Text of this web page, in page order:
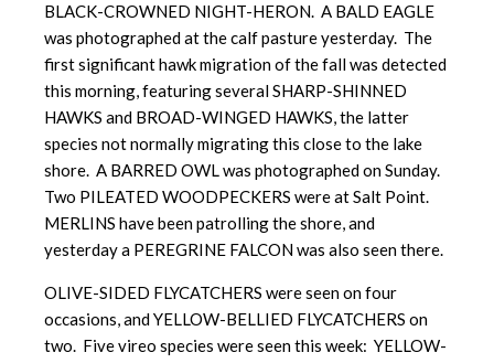
BLACK-CROWNED NIGHT-HERON. A BALD EAGLE
was photographed at the calf pasture yesterday. The
first significant hawk migration of the fall was detected
this morning, featuring several SHARP-SHINNED
HAWKS and BROAD-WINGED HAWKS, the latter
species not normally migrating this close to the lake
shore. A BARRED OWL was photographed on Sunday.
Two PILEATED WOODPECKERS were at Salt Point.
MERLINS have been patrolling the shore, and
yesterday a PEREGRINE FALCON was also seen there.
OLIVE-SIDED FLYCATCHERS were seen on four
occasions, and YELLOW-BELLIED FLYCATCHERS on
two. Five vireo species were seen this week: YELLOW-